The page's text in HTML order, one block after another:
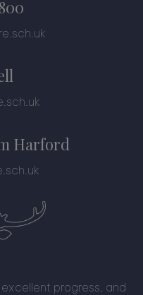
Harford
progress, and